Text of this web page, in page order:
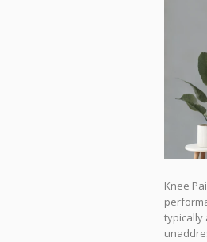
Knee
typically